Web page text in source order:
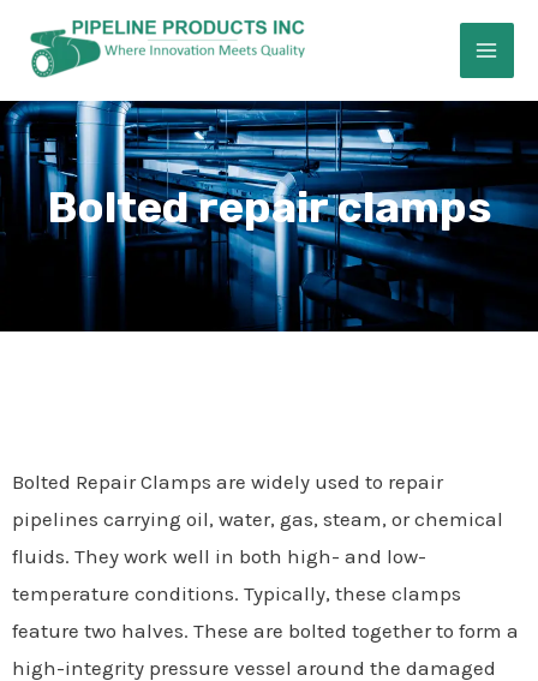
Bolted repair clamps
Bolted Repair Clamps are widely used to repair
pipelines carrying oil, water, gas, steam, or chemical
fluids. They work well in both high- and low-
temperature conditions. Typically, these clamps
feature two halves. These are bolted together to form a
high-integrity pressure vessel around the damaged